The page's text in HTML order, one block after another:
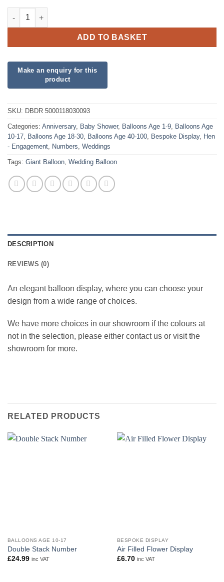
Deco Bubble Display quantity
ADD TO BASKET
SKU: DBDR 5000118030093
Categories: Anniversary, Baby Shower, Balloons Age 1-9 Balloons Age
10-17 Balloons Age 18-30 Balloons Age 40-100 Bespoke Display, Hen
- Engagement Numbers Weddings
Tags: Giant Balloon Wedding Balloon
DESCRIPTION
REVIEWS (0)
An elegant balloon display, where you can choose your
design from a wide range of choices.
We have more choices in our showroom if the colours at
not in the selection, please either contact us or visit the
showroom for more.
RELATED PRODUCTS
BALLOONS AGE 10-17
Double Stack Number
£24.99 inc VAT
BESPOKE DISPLAY
Air Filled Flower Display
£6.70 inc VAT